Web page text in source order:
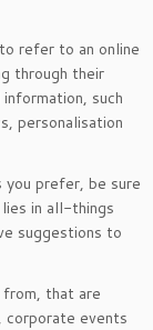
refer to an online
through their
such
personalisation
prefer, be sure
in all-things
suggestions to
that are
corporate events